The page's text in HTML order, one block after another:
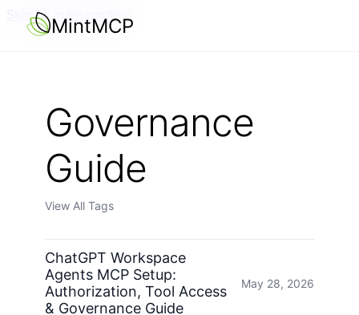
Skip to main content
MintMCP
Governance
Guide
View All Tags
ChatGPT Workspace
Agents MCP Setup:
Authorization, Tool Access
& Governance Guide
May 28, 2026